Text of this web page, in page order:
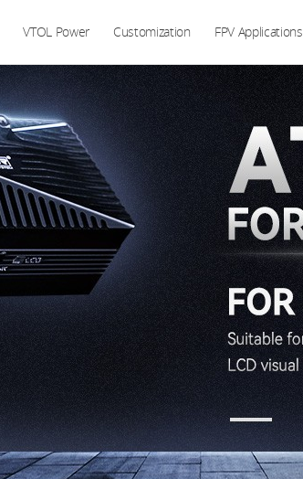
VTOL Power Customization FPV Applications